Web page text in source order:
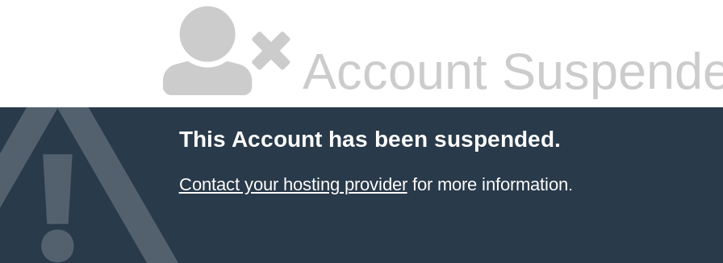
Account
This Account has been suspended.
Contact your hosting providerfor more information.